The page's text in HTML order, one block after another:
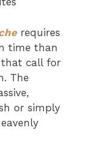
requires
time than
that call for
The
or simply